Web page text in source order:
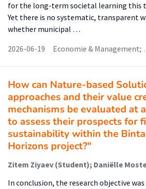
for the long-term societal learning this
Yet there is no systematic, transparent
whether municipal …
2026-06-19
Economie & Management;
How can Nature-based
approaches and their value
mechanisms be evaluated at
to assess their prospects for
sustainability within the
Horizons project?"
In conclusion, the research objective